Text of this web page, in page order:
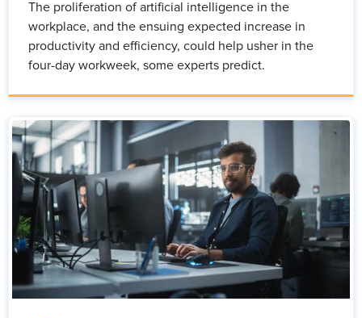
The proliferation of artificial intelligence in the
workplace, and the ensuing expected increase in
productivity and efficiency, could help usher in the
four-day workweek, some experts predict.